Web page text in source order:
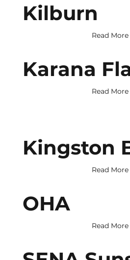
Kilburn
Read More
Karana
Read More
Kingston
Read More
OHA
Read More